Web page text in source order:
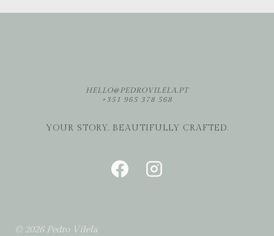
HELLO@PEDROVILELA.PT
+351 965 378 568
YOUR STORY. BEAUTIFULLY CRAFTED.
© 2026 Pedro Vilela